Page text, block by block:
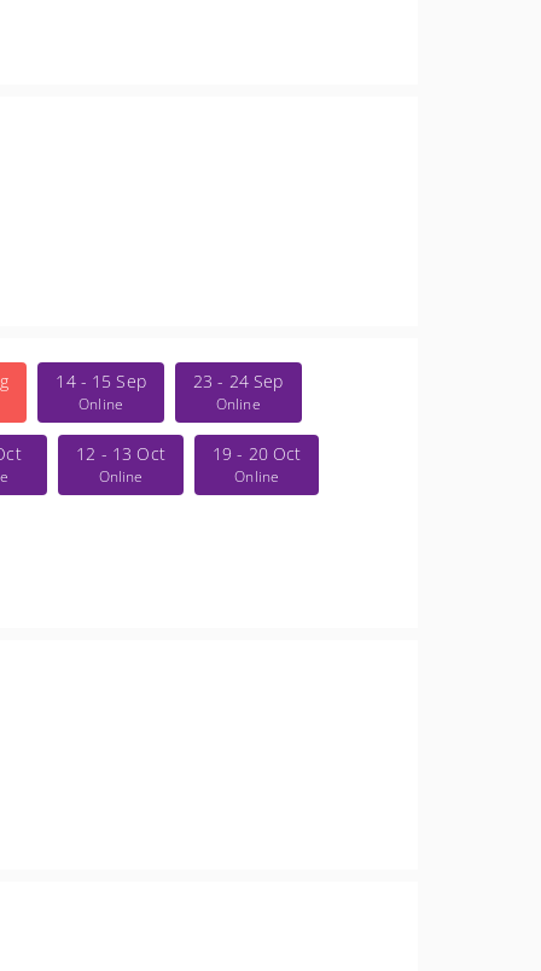
14 - 15 Sep
Online
23 - 24 Sep
Online
12 - 13 Oct
Online
19 - 20 Oct
Online